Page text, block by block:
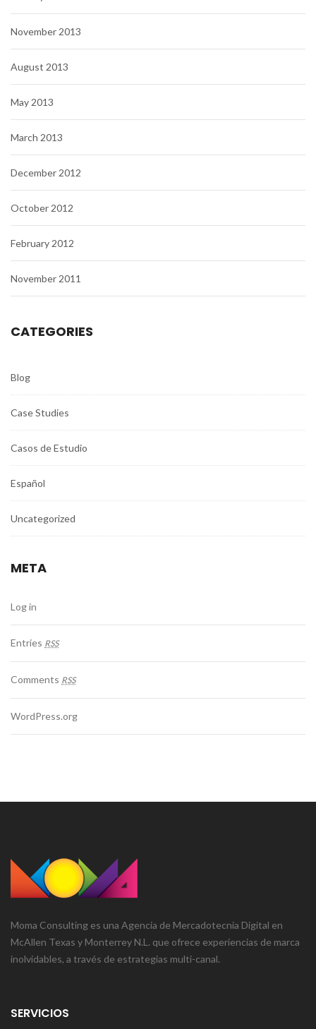
November 2013
August 2013
May 2013
March 2013
December 2012
October 2012
February 2012
November 2011
CATEGORIES
Blog
Case Studies
Casos de Estudio
Español
Uncategorized
META
Log in
Entries RSS
Comments RSS
WordPress.org
Moma Consulting es una Agencia de Mercadotecnia Digital en
McAllen Texas y Monterrey N.L. que ofrece experiencias de marca
inolvidables, a través de estrategias multi-canal.
SERVICIOS